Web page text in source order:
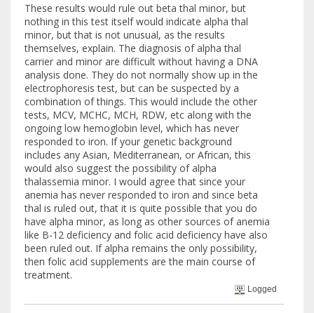
These results would rule out beta thal minor, but
nothing in this test itself would indicate alpha thal
minor, but that is not unusual, as the results
themselves, explain. The diagnosis of alpha thal
carrier and minor are difficult without having a DNA
analysis done. They do not normally show up in the
electrophoresis test, but can be suspected by a
combination of things. This would include the other
tests, MCV, MCHC, MCH, RDW, etc along with the
ongoing low hemoglobin level, which has never
responded to iron. If your genetic background
includes any Asian, Mediterranean, or African, this
would also suggest the possibility of alpha
thalassemia minor. I would agree that since your
anemia has never responded to iron and since beta
thal is ruled out, that it is quite possible that you do
have alpha minor, as long as other sources of anemia
like B-12 deficiency and folic acid deficiency have also
been ruled out. If alpha remains the only possibility,
then folic acid supplements are the main course of
treatment.
Logged